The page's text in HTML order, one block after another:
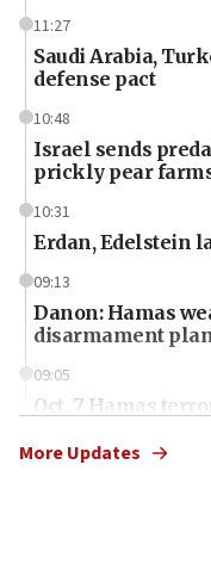
11:27
Saudi Arabia,
defense pact
10:48
Israel sends
prickly pear
10:31
Erdan, Edelstein
09:13
Danon: Hamas
disarmament
09:05
Oct. 7 Hamas
More Updates